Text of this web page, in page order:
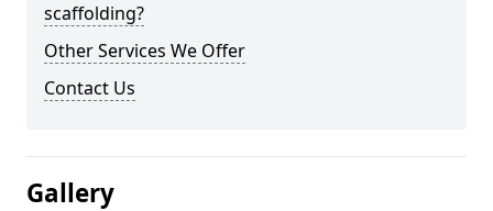
scaffolding?
Other Services We Offer
Contact Us
Gallery